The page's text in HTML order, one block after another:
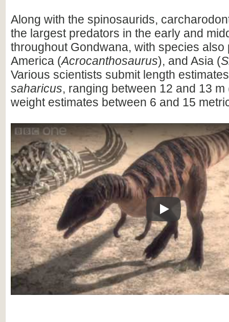
Along with the spinosaurids,
the largest predators in the early and
throughout Gondwana, with species also
America (Acrocanthosaurus), and Asia (
Various scientists submit length
saharicus, ranging between 12 and 13
weight estimates between 6 and 15
Play